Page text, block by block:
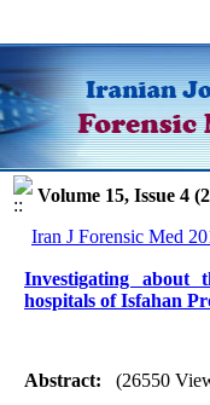
Volume 15, Issue 4
Iran J Forensic Med
Investigating about
hospitals of Isfahan
Abstract: (26550